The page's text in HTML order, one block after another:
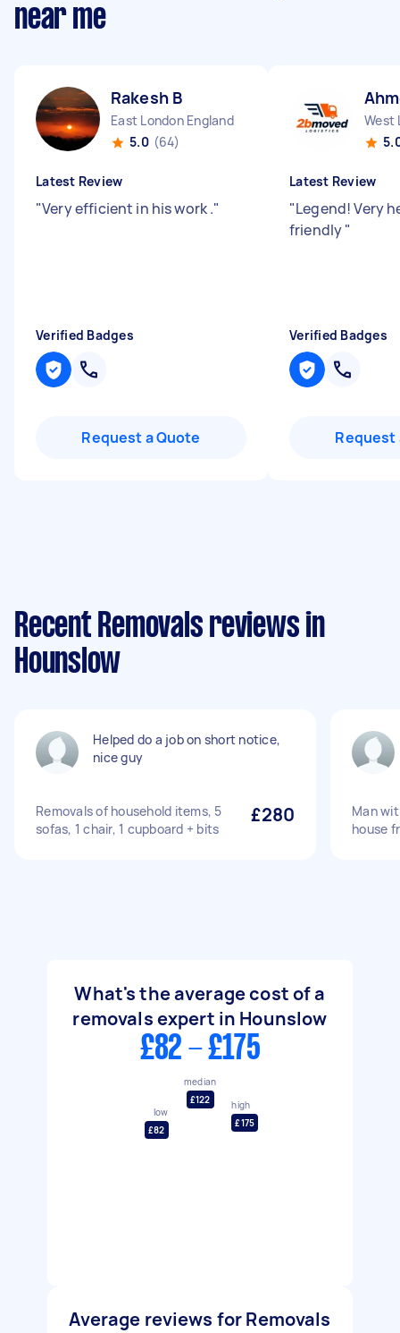
near me
Rakesh B
East London England
5.0 (64)
Latest Review
"Very efficient in his work ."
Verified Badges
Request a Quote
West
Latest Review
"Legend! Very
friendly"
Verified Badges
Request
Recent Removals reviews in
Hounslow
Helped do a job on short notice,
nice guy
Removals of household items, 5
sofas, 1 chair, 1 cupboard + bits
£280
Man
house
What's the average cost of a
removals expert in Hounslow
£82 - £175
low
£82
median
£122
high
£175
Average reviews for Removals